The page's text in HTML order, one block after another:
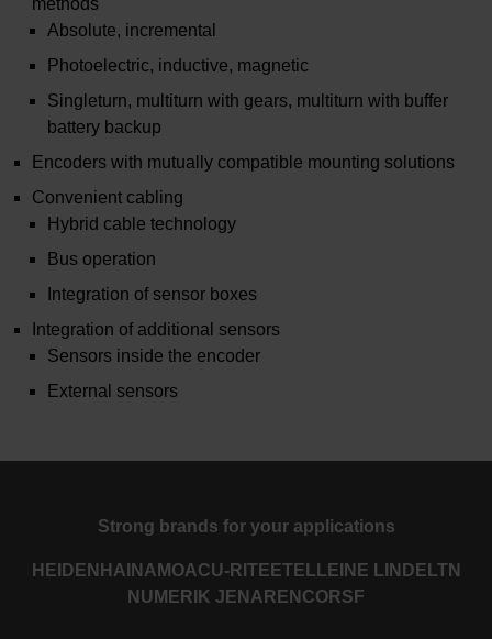
methods
Absolute, incremental
Photoelectric, inductive, magnetic
Singleturn, multiturn with gears, multiturn with buffer
battery backup
Encoders with mutually compatible mounting solutions
Convenient cabling
Hybrid cable technology
Bus operation
Integration of sensor boxes
Integration of additional sensors
Sensors inside the encoder
External sensors
Strong brands for your applications
HEIDENHAIN AMOACU-RITE ETEL LEINE LINDE LTN
NUMERIK JENA RENCORSF